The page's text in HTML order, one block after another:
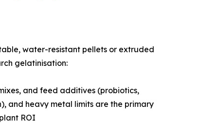
water-resistant pellets or extruded
gelatinisation:
and feed additives (probiotics,
and heavy metal limits are the primary
ROI